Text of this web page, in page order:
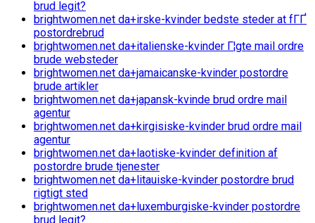
brud legit?
brightwomen.net da+irske-kvinder bedste steder at fГҐ
postordrebrud
brightwomen.net da+italienske-kvinder Г¦gte mail ordre
brude websteder
brightwomen.net da+jamaicanske-kvinder postordre
brude artikler
brightwomen.net da+japansk-kvinde brud ordre mail
agentur
brightwomen.net da+kirgisiske-kvinder brud ordre mail
agentur
brightwomen.net da+laotiske-kvinder definition af
postordre brude tjenester
brightwomen.net da+litauiske-kvinder postordre brud
rigtigt sted
brightwomen.net da+luxemburgiske-kvinder postordre
brud legit?